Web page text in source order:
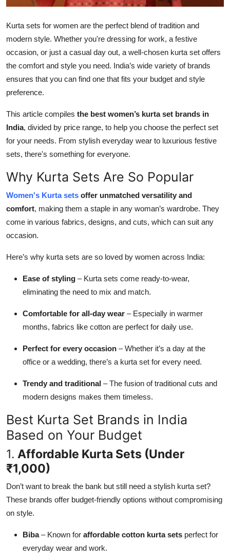
Top 10
How To
Support Number
Kurta sets for women are the perfect blend of tradition and
modern style. Whether you're dressing for work, a festive
occasion, or just a casual day out, a well-chosen kurta set offers
the comfort and style you need. India’s wide variety of brands
ensures that you can find one that fits your budget and style
preference.
This article compiles the best women’s kurta set brands in
India, divided by price range, to help you choose the perfect set
for your needs. From stylish everyday wear to luxurious festive
sets, there's something for everyone.
Why Kurta Sets Are So Popular
Women's Kurta sets offer unmatched versatility and
comfort, making them a staple in any woman’s wardrobe. They
come in various fabrics, designs, and cuts, which can suit any
occasion.
Here’s why kurta sets are so loved by women across India:
Ease of styling – Kurta sets come ready-to-wear,
eliminating the need to mix and match.
Comfortable for all-day wear – Especially in warmer
months, fabrics like cotton are perfect for daily use.
Perfect for every occasion – Whether it’s a day at the
office or a wedding, there’s a kurta set for every need.
Trendy and traditional – The fusion of traditional cuts and
modern designs makes them timeless.
Best Kurta Set Brands in India
Based on Your Budget
1. Affordable Kurta Sets (Under
₹1,000)
Don’t want to break the bank but still need a stylish kurta set?
These brands offer budget-friendly options without compromising
on style.
Biba– Known for affordable cotton kurta sets perfect for
everyday wear and work.